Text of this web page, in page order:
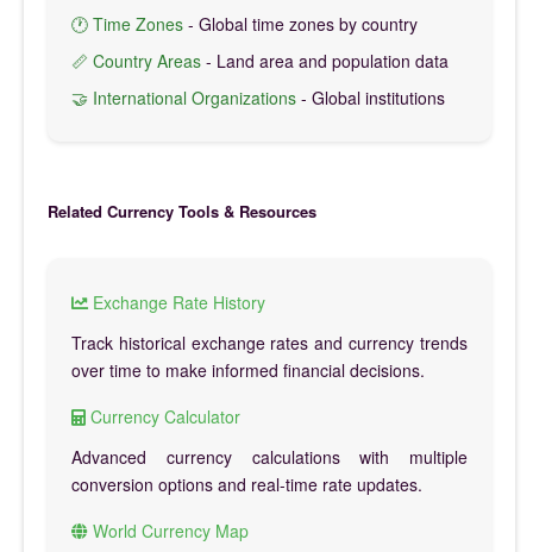
🕐 Time Zones - Global time zones by country
📏 Country Areas - Land area and population data
🤝 International Organizations - Global institutions
Related Currency Tools & Resources
Exchange Rate History
Track historical exchange rates and currency trends
over time to make informed financial decisions.
Currency Calculator
Advanced currency calculations with multiple
conversion options and real-time rate updates.
World Currency Map